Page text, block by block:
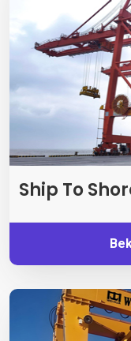
Ship To